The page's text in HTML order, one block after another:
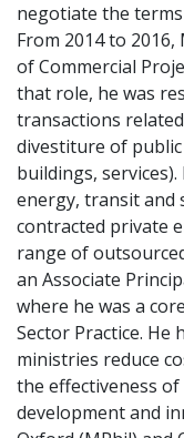
negotiate the
From 2014 to
of Commercial
that role, he was
transactions
divestiture of public
buildings,
energy, transit and
contracted private
range of
an Associate
where he was a
Sector Practice. He
ministries reduce
the effectiveness
development and